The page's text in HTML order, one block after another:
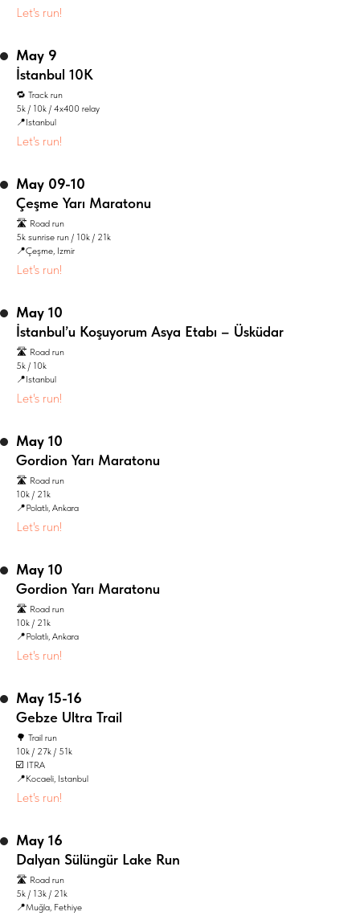
Let's run!
May 9
İstanbul 10K
🔁 Track run
5k / 10k / 4x400 relay
📍Istanbul
Let's run!
May 09-10
Çeşme Yarı Maratonu
🛣️ Road run
5k sunrise run / 10k / 21k
📍Çeşme, Izmir
Let's run!
May 10
İstanbul’u Koşuyorum Asya Etabı – Üsküdar
🛣️ Road run
5k / 10k
📍Istanbul
Let's run!
May 10
Gordion Yarı Maratonu
🛣️ Road run
10k / 21k
📍Polatlı, Ankara
Let's run!
May 10
Gordion Yarı Maratonu
🛣️ Road run
10k / 21k
📍Polatlı, Ankara
Let's run!
May 15-16
Gebze Ultra Trail
🌳 Trail run
10k / 27k / 51k
☑️ ITRA
📍Kocaeli, Istanbul
Let's run!
May 16
Dalyan Sülüngür Lake Run
🛣️ Road run
5k / 13k / 21k
📍Muğla, Fethiye